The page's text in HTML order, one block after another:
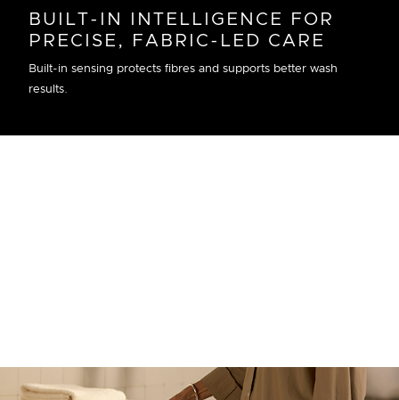
BUILT-IN INTELLIGENCE FOR
PRECISE, FABRIC-LED CARE
Built-in sensing protects fibres and supports better wash
results.